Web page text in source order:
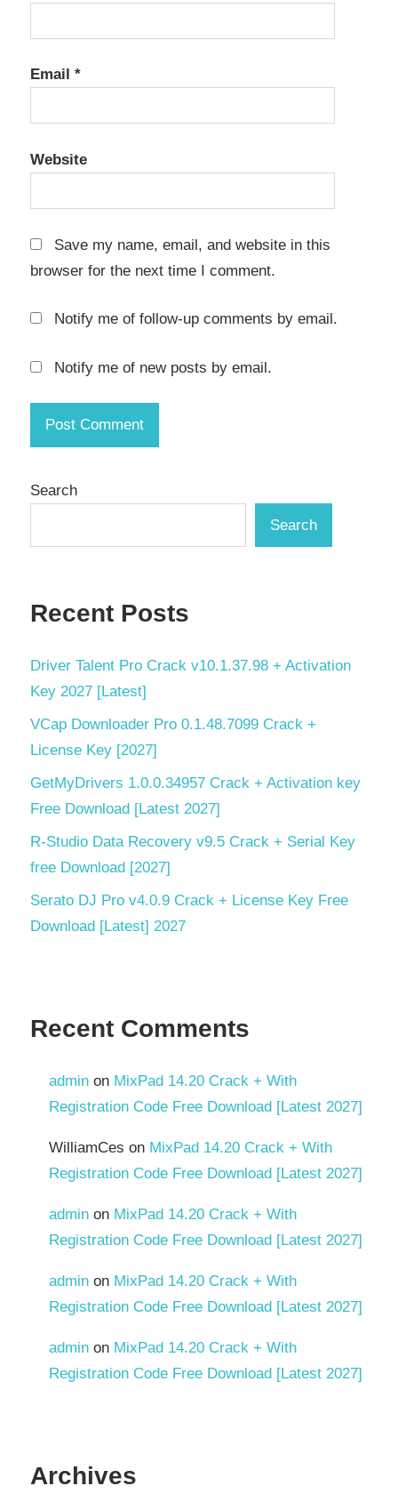
automation
Engineering
analysis
method
Graitec
Design
key
key
reinforced
detailing
steel
design
analysis
tool
structural
trial
Email *
Website
Save my name, email, and website in this
browser for the next time I comment.
Notify me of follow-up comments by email.
Notify me of new posts by email.
Search
Search
Recent Posts
Driver Talent Pro Crack v10.1.37.98 + Activation
Key 2027 [Latest]
VCap Downloader Pro 0.1.48.7099 Crack +
License Key [2027]
GetMyDrivers 1.0.0.34957 Crack + Activation key
Free Download [Latest 2027]
R-Studio Data Recovery v9.5 Crack + Serial Key
free Download [2027]
Serato DJ Pro v4.0.9 Crack + License Key Free
Download [Latest] 2027
Recent Comments
admin on MixPad 14.20 Crack + With
Registration Code Free Download [Latest 2027]
WilliamCes on MixPad 14.20 Crack + With
Registration Code Free Download [Latest 2027]
admin on MixPad 14.20 Crack + With
Registration Code Free Download [Latest 2027]
admin on MixPad 14.20 Crack + With
Registration Code Free Download [Latest 2027]
admin on MixPad 14.20 Crack + With
Registration Code Free Download [Latest 2027]
Archives